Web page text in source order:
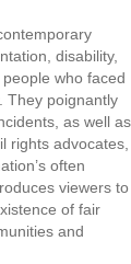
disability,
who faced
They poignantly
as well as
rights advocates,
often
viewers to
of fair
and